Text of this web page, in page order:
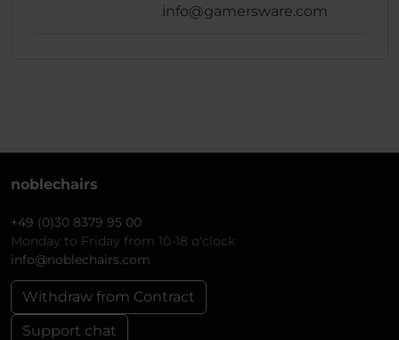
info@gamersware.com
noblechairs
+49 (0)30 8379 95 00
Monday to Friday from 10-18 o'clock
info@noblechairs.com
Withdraw from Contract
Support chat